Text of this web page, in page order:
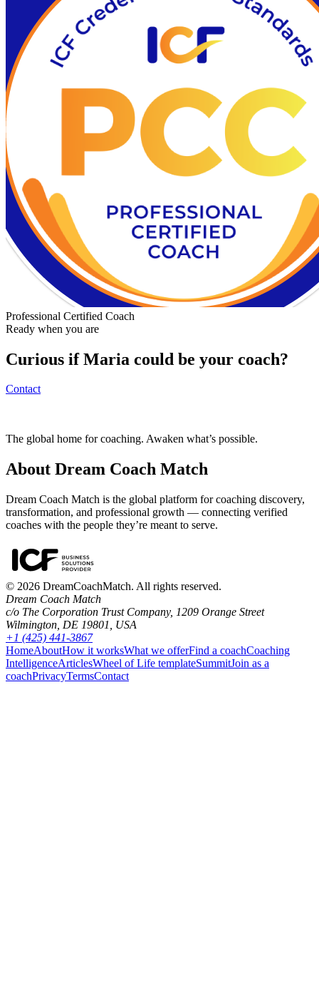
Professional Certified Coach
Ready when you are
Curious ifMaria could be your coach?
Contact
The global home for coaching. Awaken what’s possible.
About Dream Coach Match
Dream Coach Match is the global platform for coaching discovery,
transformation, and professional growth — connecting verified
coaches with the people they’re meant to serve.
© 2026 DreamCoachMatch. All rights reserved.
Dream Coach Match
c/o The Corporation Trust Company, 1209 Orange Street
Wilmington, DE 19801, USA
+1 (425) 441-3867
HomeAboutHow it worksWhat we offerFind a coachCoaching
IntelligenceArticlesWheel of Life templateSummitJoin as a
coachPrivacyTermsContact